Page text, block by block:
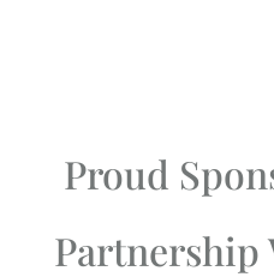
Proud
Partnership